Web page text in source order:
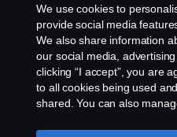
Legal notice
Privacy statement
We use cookies to
provide social media
We also share information
our social media,
clicking “I accept”, you are
to all cookies being used
shared. You can also